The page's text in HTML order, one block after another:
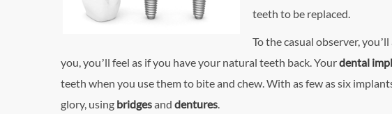
teeth to be replaced.
To the casual observer,
you, you’ll feel as if you have your natural teeth back. Yourdental
teeth when you use them to bite and chew. With as few as six
glory, using bridgesand dentures.